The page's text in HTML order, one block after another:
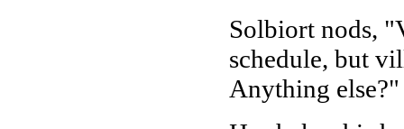
Solbiort nods,
schedule, but
Anything else?"